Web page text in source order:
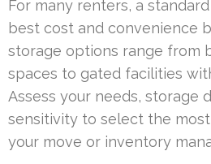
For many renters, a
best cost and convenience
storage options range from
spaces to gated facilities
Assess your needs, storage
sensitivity to select the
your move or inventory